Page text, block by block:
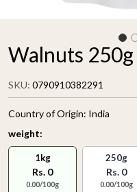
Walnuts 250g
SKU: 0790910382291
Country of Origin: India
weight:
1kg
Rs. 0
0.00/100g
250g
Rs. 0
0.00/100g